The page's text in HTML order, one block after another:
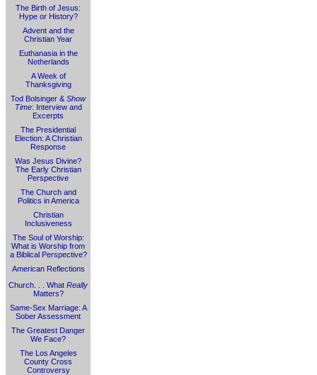
The Birth of Jesus:
Hype or History?
Advent and the
Christian Year
Euthanasia in the
Netherlands
A Week of
Thanksgiving
Tod Bolsinger & Show
Time: Interview and
Excerpts
The Presidential
Election: A Christian
Response
Was Jesus Divine?
The Early Christian
Perspective
The Church and
Politics in America
Christian
Inclusiveness
The Soul of Worship:
What is Worship from
a Biblical Perspective?
American Reflections
Church. . . What Really
Matters?
Same-Sex Marriage: A
Sober Assessment
The Greatest Danger
We Face?
The Los Angeles
County Cross
Controversy